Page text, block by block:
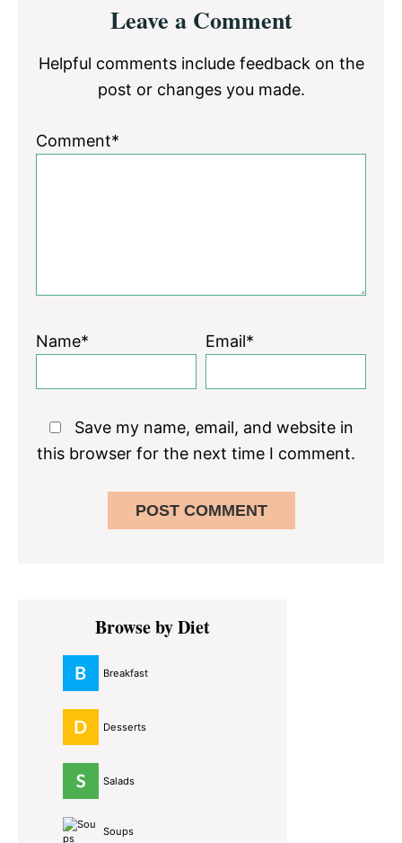
InteractionsLeave a Comment
Helpful comments include feedback on the
post or changes you made.
Comment*
Name* Email*
Save my name, email, and website in
this browser for the next time I comment.
Primary
SidebarBrowse by Diet
Breakfast
Desserts
Salads
Soups